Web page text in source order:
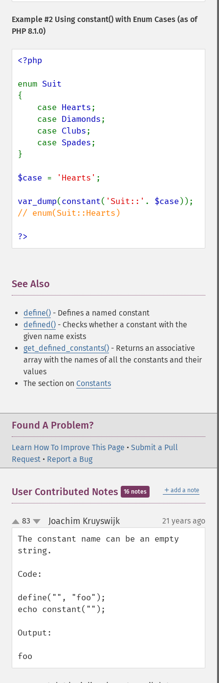
Example #2 Using constant() with Enum Cases (as of
PHP 8.1.0)
<?php
enum
{
    case
Hearts;
    case
Diamonds;
    case
Clubs;
    case
Spades;
}
$case = 'Hearts' ;
var_dump(constant( 'Suit::' . $case
// enum(Suit::Hearts)
?>
See Also
define() - Defines a named constant
defined() - Checks whether a constant with the
given name exists
get_defined_constants() - Returns an associative
array with the names of all the constants and their
values
The section on Constants
Found A Problem?
Learn How To Improve This Page • Submit a Pull
Request • Report a Bug
＋ add a note
User Contributed Notes 16 notes
up
down
83 Joachim Kruyswijk¶ 21 years ago
The constant name can be an empty
string.
Code:
define("", "foo");
echo constant("");
Output:
foo